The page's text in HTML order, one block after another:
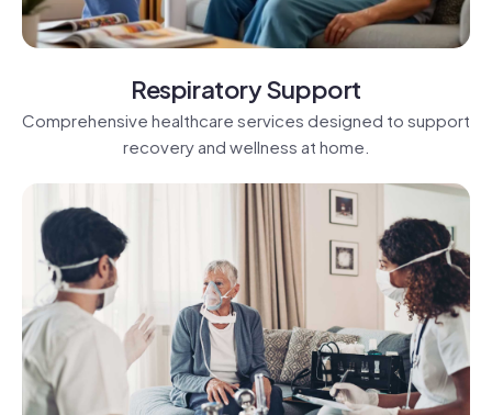
Respiratory Support
Comprehensive healthcare services designed to support
recovery and wellness at home.